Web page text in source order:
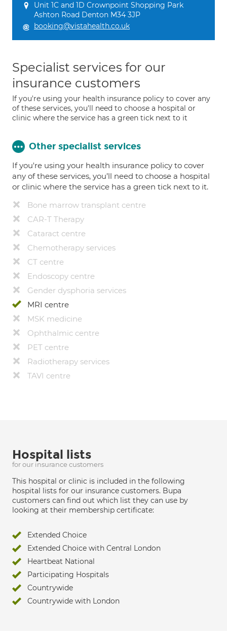
Unit 1C and 1D Crownpoint Shopping Park
Ashton Road Denton M34 3JP
booking@vistahealth.co.uk
Specialist services for our
insurance customers
If you're using your health insurance policy to cover any
of these services, you'll need to choose a hospital or
clinic where the service has a green tick next to it
Other specialist services
If you're using your health insurance policy to cover
any of these services, you’ll need to choose a hospital
or clinic where the service has a green tick next to it.
Bone marrow transplant centre
CAR-T Therapy
Cataract centre
Chemotherapy services
CT centre
Endoscopy centre
Gender dysphoria services
MRI centre
MSK medicine
Ophthalmic centre
PET centre
Radiotherapy services
TAVI centre
Hospital lists
for our insurance customers
This hospital or clinic is included in the following
hospital lists for our insurance customers. Bupa
customers can find out which list they can use by
looking at their membership certificate:
Extended Choice
Extended Choice with Central London
Heartbeat National
Participating Hospitals
Countrywide
Countrywide with London